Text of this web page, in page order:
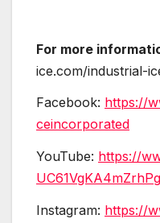
For more
ice.com/industrial-
Facebook: https://
ceincorporated
YouTube: https://
Instagram: https://